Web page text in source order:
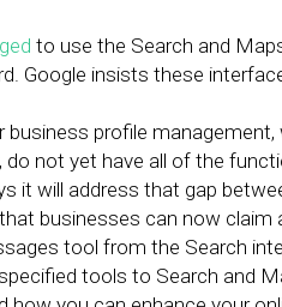
to use the Search and
Google insists these
profile management,
not yet have all of the
it will address that gap
businesses can now claim
tool from the Search
tools to Search and